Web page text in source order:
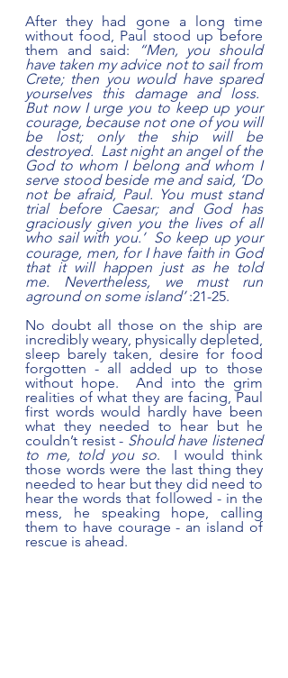
After they had gone a long time
without food, Paul stood up before
them and said:
“Men, you should
have taken my advice not to sail from
Crete; then you would have spared
yourselves this damage and loss.
But now I urge you to keep up your
courage, because not one of you will
be lost; only the ship will be
destroyed.  Last night an angel of the
God to whom I belong and whom I
serve stood beside me and said, ‘Do
not be afraid, Paul. You must stand
trial before Caesar; and God has
graciously given you the lives of all
who sail with you.’ So keep up your
courage, men, for I have faith in God
that it will happen just as he told
me. Nevertheless, we must run
aground on some island’ :21-25.
No doubt all those on the ship are
incredibly weary, physically depleted,
sleep barely taken, desire for food
forgotten - all added up to those
without hope.  And into the grim
realities of what they are facing, Paul
first words would hardly have been
what they needed to hear but he
couldn’t resist - Should have listened
to me, told you so.  I would think
those words were the last thing they
needed to hear but they did need to
hear the words that followed - in the
mess, he speaking hope, calling
them to have courage - an island of
rescue is ahead.